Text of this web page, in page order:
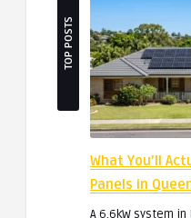
TOP POSTS
What You’ll
Panels in
A 6.6kW system